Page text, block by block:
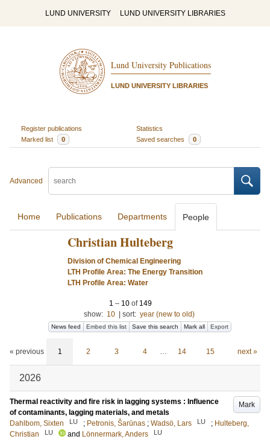
LUND UNIVERSITY LUND UNIVERSITY LIBRARIES
Lund University Publications
LUND UNIVERSITY LIBRARIES
Register publications
Statistics
Marked list
0 Saved searches 0
Advanced
Home Publications Departments People
Christian Hulteberg
Division of Chemical Engineering
LTH Profile Area: The Energy Transition
LTH Profile Area: Water
1 – 10of 149
show: 10 sort: year (new to old)
News feed Embed this list Save this search Mark all Export
« previous 1 2 3 4 … 14 15 next »
2026
Mark
Thermal reactivity and fire risk in lagging systems : Influence
of contaminants, lagging materials, and metals
Dahlbom, Sixten
LU ; Petronis, Šarūnas ; Wadsö, Lars LU ; Hulteberg,
Christian
LU and Lönnermark, Anders LU